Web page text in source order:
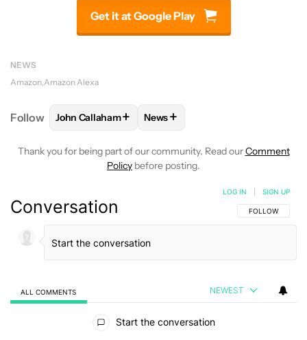
Get it at Google Play
NEWS
Amazon Amazon Alexa
Follow FOLLOWFOLLOW "JOHN CALLAHAM" TO
John Callaham+ FOLLOW
News+
Thank you for being part of our community. Read ourComment
Policy before posting.
Conversation FOLLOW THIS
FOLLOW
LOG IN SIGN UP
ALL COMMENTS NEWEST
Start the conversation